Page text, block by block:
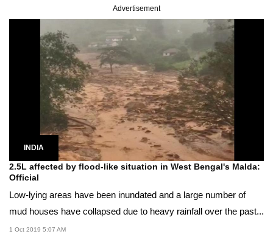
Advertisement
INDIA
2.5L affected by flood-like situation in West Bengal's Malda:
Official
Low-lying areas have been inundated and a large number of
mud houses have collapsed due to heavy rainfall over the past...
1 Oct 2019 5:07 AM